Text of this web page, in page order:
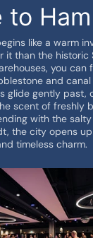
to
like a warm
it than the historic
you can
and
glide gently past,
scent of freshly
with the
the city opens
timeless charm.